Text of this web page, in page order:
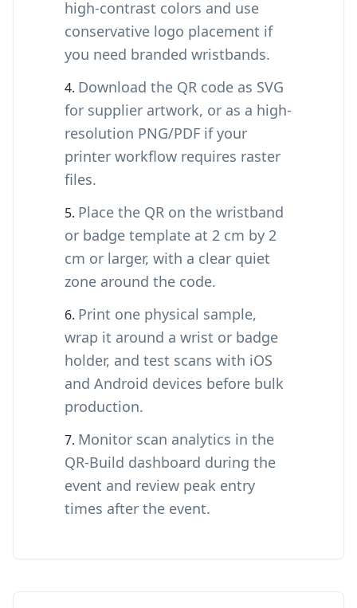
high-contrast colors and use
conservative logo placement if
you need branded wristbands.
Download the QR code as SVG
for supplier artwork, or as a high-
resolution PNG/PDF if your
printer workflow requires raster
files.
Place the QR on the wristband
or badge template at 2 cm by 2
cm or larger, with a clear quiet
zone around the code.
Print one physical sample,
wrap it around a wrist or badge
holder, and test scans with iOS
and Android devices before bulk
production.
Monitor scan analytics in the
QR-Build dashboard during the
event and review peak entry
times after the event.